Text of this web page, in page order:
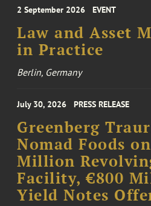
2 September 2026 EVENT
Law and Asset
in Practice
Berlin, Germany
July 30, 2026 PRESS RELEASE
Greenberg
Nomad Foods
Million
Facility, €800
Yield Notes